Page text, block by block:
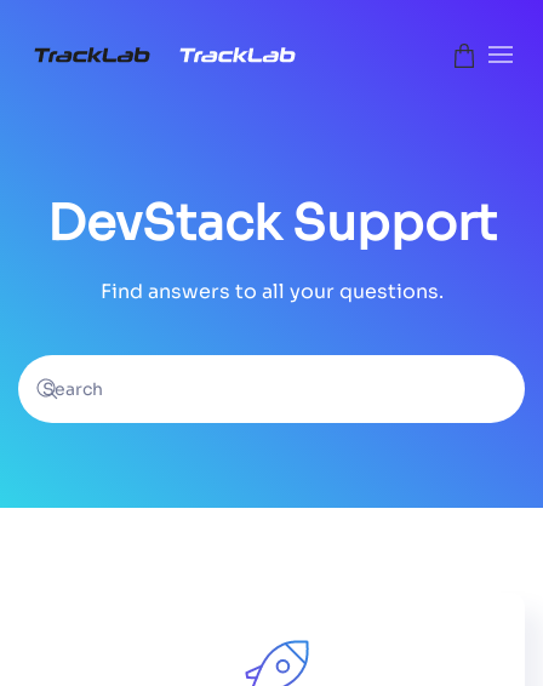
Skip to main content
DevStack Support
Find answers to all your questions.